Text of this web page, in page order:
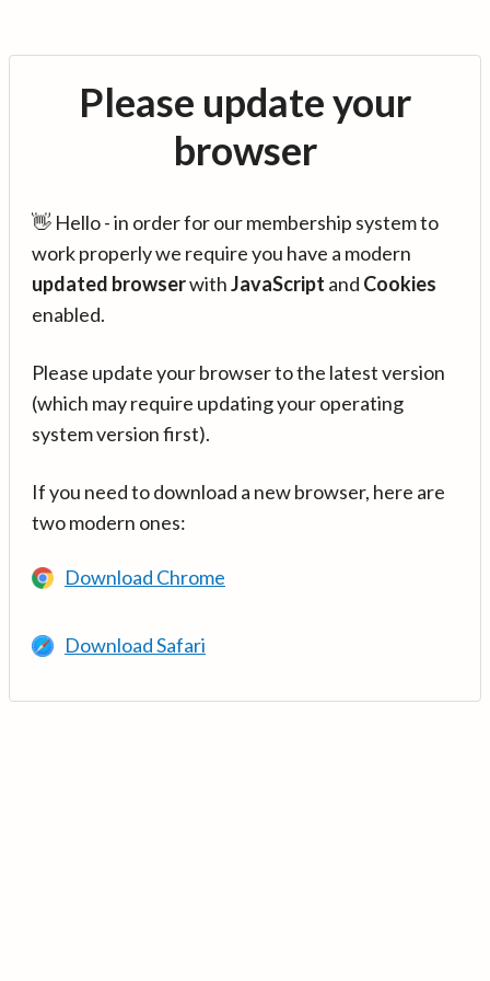
Please update your
browser
👋 Hello - in order for our membership system to
work properly we require you have a modern
updated browserwithJavaScript and Cookies
enabled.
Please update your browser to the latest version
(which may require updating your operating
system version first).
If you need to download a new browser, here are
two modern ones:
Download Chrome
Download Safari